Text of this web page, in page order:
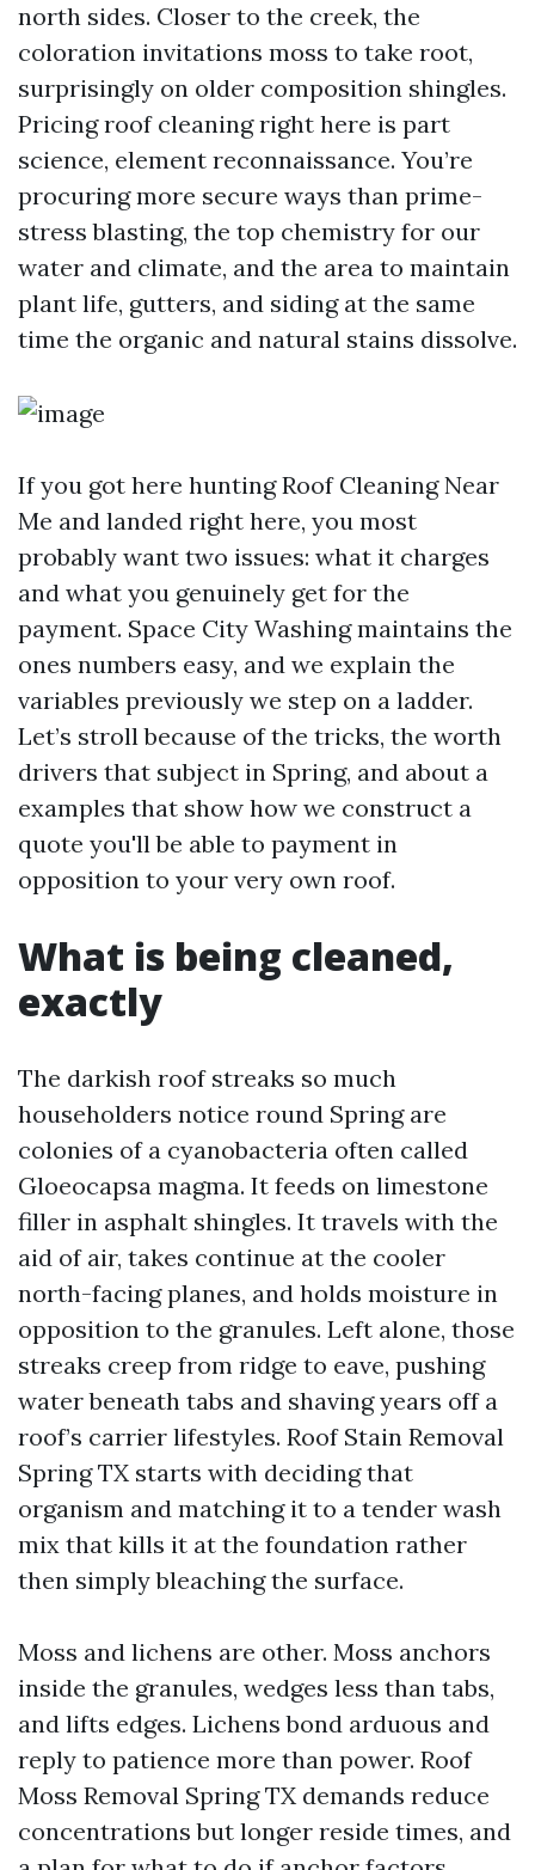
north sides. Closer to the creek, the
coloration invitations moss to take root,
surprisingly on older composition shingles.
Pricing roof cleaning right here is part
science, element reconnaissance. You’re
procuring more secure ways than prime-
stress blasting, the top chemistry for our
water and climate, and the area to maintain
plant life, gutters, and siding at the same
time the organic and natural stains dissolve.
If you got here hunting Roof Cleaning Near
Me and landed right here, you most
probably want two issues: what it charges
and what you genuinely get for the
payment. Space City Washing maintains the
ones numbers easy, and we explain the
variables previously we step on a ladder.
Let’s stroll because of the tricks, the worth
drivers that subject in Spring, and about a
examples that show how we construct a
quote you'll be able to payment in
opposition to your very own roof.
What is being cleaned,
exactly
The darkish roof streaks so much
householders notice round Spring are
colonies of a cyanobacteria often called
Gloeocapsa magma. It feeds on limestone
filler in asphalt shingles. It travels with the
aid of air, takes continue at the cooler
north-facing planes, and holds moisture in
opposition to the granules. Left alone, those
streaks creep from ridge to eave, pushing
water beneath tabs and shaving years off a
roof’s carrier lifestyles. Roof Stain Removal
Spring TX starts with deciding that
organism and matching it to a tender wash
mix that kills it at the foundation rather
then simply bleaching the surface.
Moss and lichens are other. Moss anchors
inside the granules, wedges less than tabs,
and lifts edges. Lichens bond arduous and
reply to patience more than power. Roof
Moss Removal Spring TX demands reduce
concentrations but longer reside times, and